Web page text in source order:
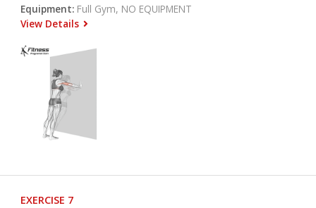
Equipment: Full Gym, NO EQUIPMENT
View Details
EXERCISE 7